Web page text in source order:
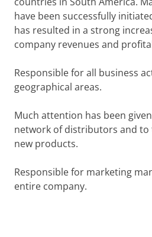
have been successfully
has resulted in a strong
company revenues and
Responsible for all business
geographical areas.
Much attention has been
network of distributors and
new products.
Responsible for marketing
entire company.